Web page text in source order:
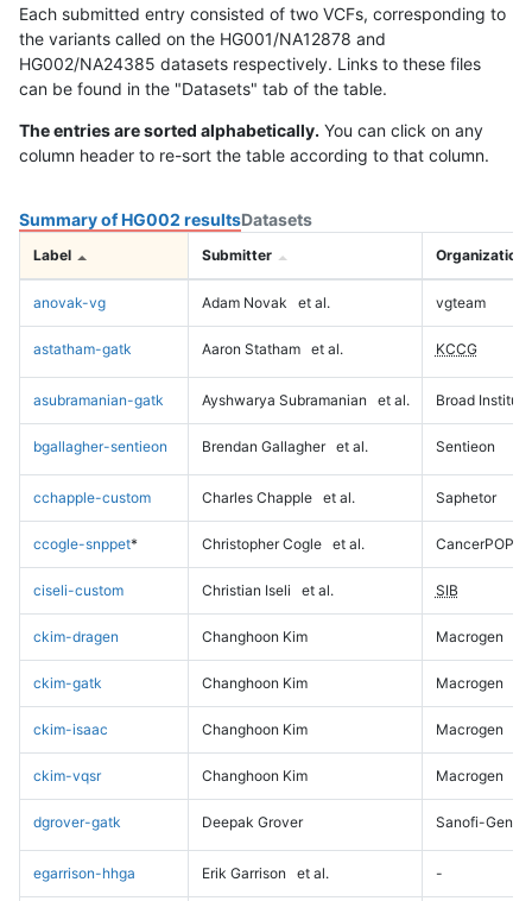
Each submitted entry consisted of two VCFs, corresponding to
the variants called on the HG001/NA12878 and
HG002/NA24385 datasets respectively. Links to these files
can be found in the "Datasets" tab of the table.
The entries are sorted alphabetically. You can click on any
column header to re-sort the table according to that column.
Summary of HG002 resultsDatasets
Label Submitter Organization
anovak-vg Adam Novak et al. vgteam
astatham-gatk Aaron Statham et al. KCCG
asubramanian-gatk Ayshwarya Subramanian et al. Broad Institute
bgallagher-sentieon Brendan Gallagher et al. Sentieon
cchapple-custom Charles Chapple et al. Saphetor
ccogle-snppet* Christopher Cogle et al. CancerPOP
ciseli-custom Christian Iseli et al. SIB
ckim-dragen Changhoon Kim Macrogen
ckim-gatk Changhoon Kim Macrogen
ckim-isaac Changhoon Kim Macrogen
ckim-vqsr Changhoon Kim Macrogen
dgrover-gatk Deepak Grover Sanofi-
egarrison-hhga Erik Garrison et al. -